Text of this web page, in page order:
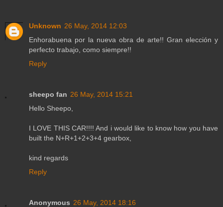
Unknown 26 May, 2014 12:03
Enhorabuena por la nueva obra de arte!! Gran elección y
perfecto trabajo, como siempre!!
Reply
sheepo fan 26 May, 2014 15:21
Hello Sheepo,
I LOVE THIS CAR!!!! And i would like to know how you have
built the N+R+1+2+3+4 gearbox,
kind regards
Reply
Anonymous 26 May, 2014 18:16